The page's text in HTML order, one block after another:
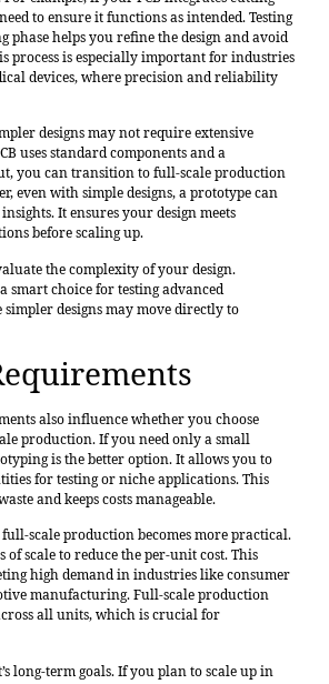
to ensure it functions as intended. Testing
phase helps you refine the design and avoid
process is especially important for industries
devices, where precision and reliability
designs may not require extensive
uses standard components and a
you can transition to full-scale production
even with simple designs, a prototype can
It ensures your design meets
before scaling up.
the complexity of your design.
smart choice for testing advanced
designs may move directly to
also influence whether you choose
production. If you need only a small
is the better option. It allows you to
for testing or niche applications. This
and keeps costs manageable.
scale production becomes more practical.
of scale to reduce the per-unit cost. This
high demand in industries like consumer
manufacturing. Full-scale production
all units, which is crucial for
long-term goals. If you plan to scale up in